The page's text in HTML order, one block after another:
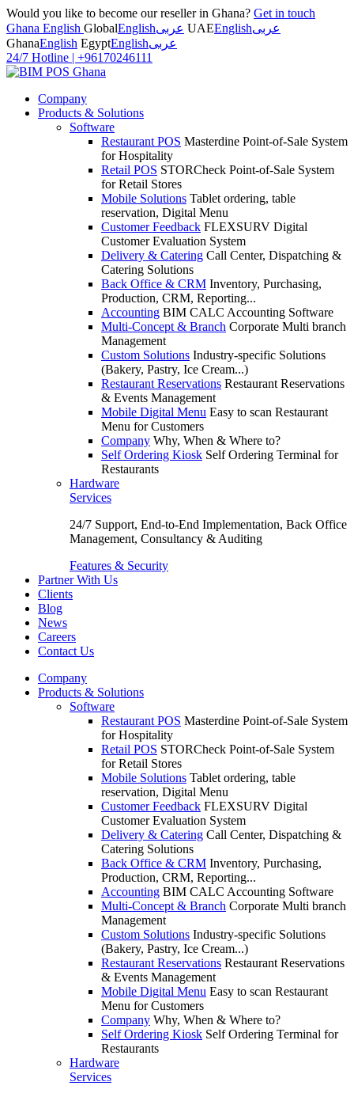
Would you like to become our reseller in Ghana? Get in touch
Ghana English GlobalEnglishعربى UAEEnglishعربى
GhanaEnglish EgyptEnglishعربى
24/7 Hotline | +96170246111
Company
Products & Solutions
Software
Restaurant POS Masterdine Point-of-Sale System
for Hospitality
Retail POS STORCheck Point-of-Sale System
for Retail Stores
Mobile Solutions Tablet ordering, table
reservation, Digital Menu
Customer Feedback FLEXSURV Digital
Customer Evaluation System
Delivery & Catering Call Center, Dispatching &
Catering Solutions
Back Office & CRM Inventory, Purchasing,
Production, CRM, Reporting...
Accounting BIM CALC Accounting Software
Multi-Concept & Branch Corporate Multi branch
Management
Custom Solutions Industry-specific Solutions
(Bakery, Pastry, Ice Cream...)
Restaurant Reservations Restaurant Reservations
& Events Management
Mobile Digital Menu Easy to scan Restaurant
Menu for Customers
Company Why, When & Where to?
Self Ordering Kiosk Self Ordering Terminal for
Restaurants
Hardware
Services
24/7 Support, End-to-End Implementation, Back Office
Management, Consultancy & Auditing
Features & Security
Partner With Us
Clients
Blog
News
Careers
Contact Us
Company
Products & Solutions
Software
Restaurant POS Masterdine Point-of-Sale System
for Hospitality
Retail POS STORCheck Point-of-Sale System
for Retail Stores
Mobile Solutions Tablet ordering, table
reservation, Digital Menu
Customer Feedback FLEXSURV Digital
Customer Evaluation System
Delivery & Catering Call Center, Dispatching &
Catering Solutions
Back Office & CRM Inventory, Purchasing,
Production, CRM, Reporting...
Accounting BIM CALC Accounting Software
Multi-Concept & Branch Corporate Multi branch
Management
Custom Solutions Industry-specific Solutions
(Bakery, Pastry, Ice Cream...)
Restaurant Reservations Restaurant Reservations
& Events Management
Mobile Digital Menu Easy to scan Restaurant
Menu for Customers
Company Why, When & Where to?
Self Ordering Kiosk Self Ordering Terminal for
Restaurants
Hardware
Services